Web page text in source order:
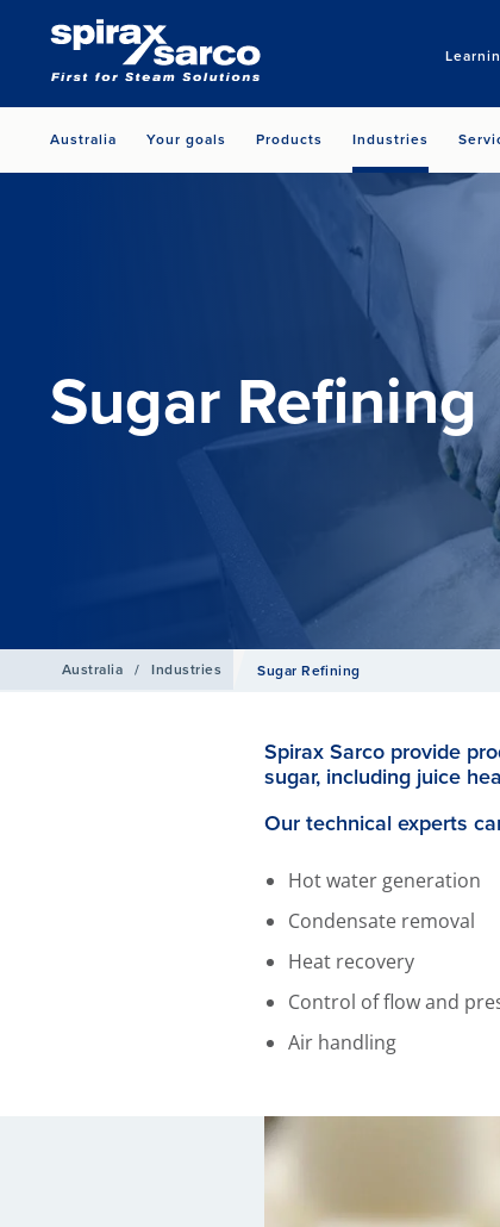
Australia Your goals Products Industries
Sugar Refining
Australia / Industries Sugar Refining
Spirax Sarco provide
sugar, including juice
Our technical experts
Hot water generation
Condensate removal
Heat recovery
Control of flow and
Air handling